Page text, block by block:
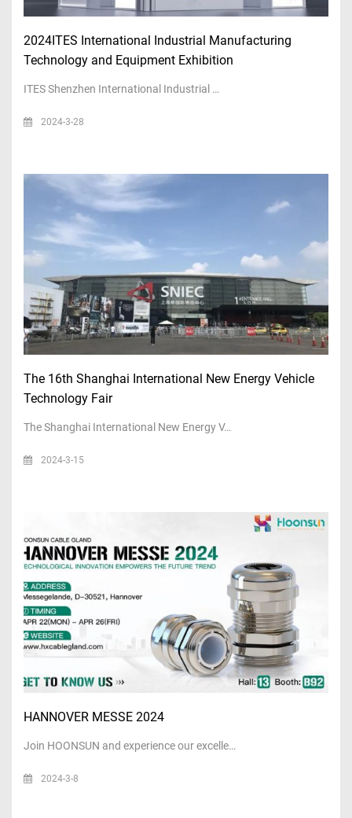
2024ITES International Industrial Manufacturing
Technology and Equipment Exhibition
ITES Shenzhen International Industrial …
2024-3-28
The 16th Shanghai International New Energy Vehicle
Technology Fair
The Shanghai International New Energy V…
2024-3-15
HANNOVER MESSE 2024
Join HOONSUN and experience our excelle…
2024-3-8